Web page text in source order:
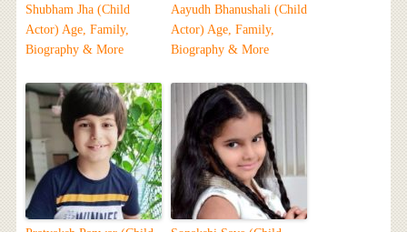
Shubham Jha (Child
Actor) Age, Family,
Biography & More
Aayudh Bhanushali (Child
Actor) Age, Family,
Biography & More